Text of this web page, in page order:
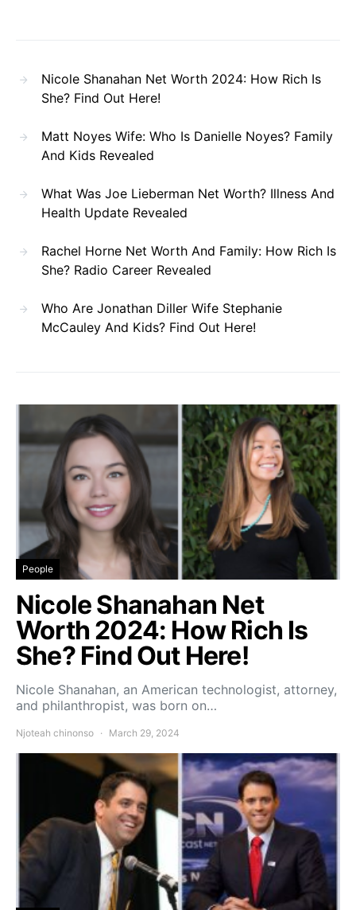
Nicole Shanahan Net Worth 2024: How Rich Is
She? Find Out Here!
Matt Noyes Wife: Who Is Danielle Noyes? Family
And Kids Revealed
What Was Joe Lieberman Net Worth? Illness And
Health Update Revealed
Rachel Horne Net Worth And Family: How Rich Is
She? Radio Career Revealed
Who Are Jonathan Diller Wife Stephanie
McCauley And Kids? Find Out Here!
People
Nicole Shanahan Net
Worth 2024: How Rich Is
She? Find Out Here!
Nicole Shanahan, an American technologist, attorney,
and philanthropist, was born on…
Njoteah chinonso March 29, 2024